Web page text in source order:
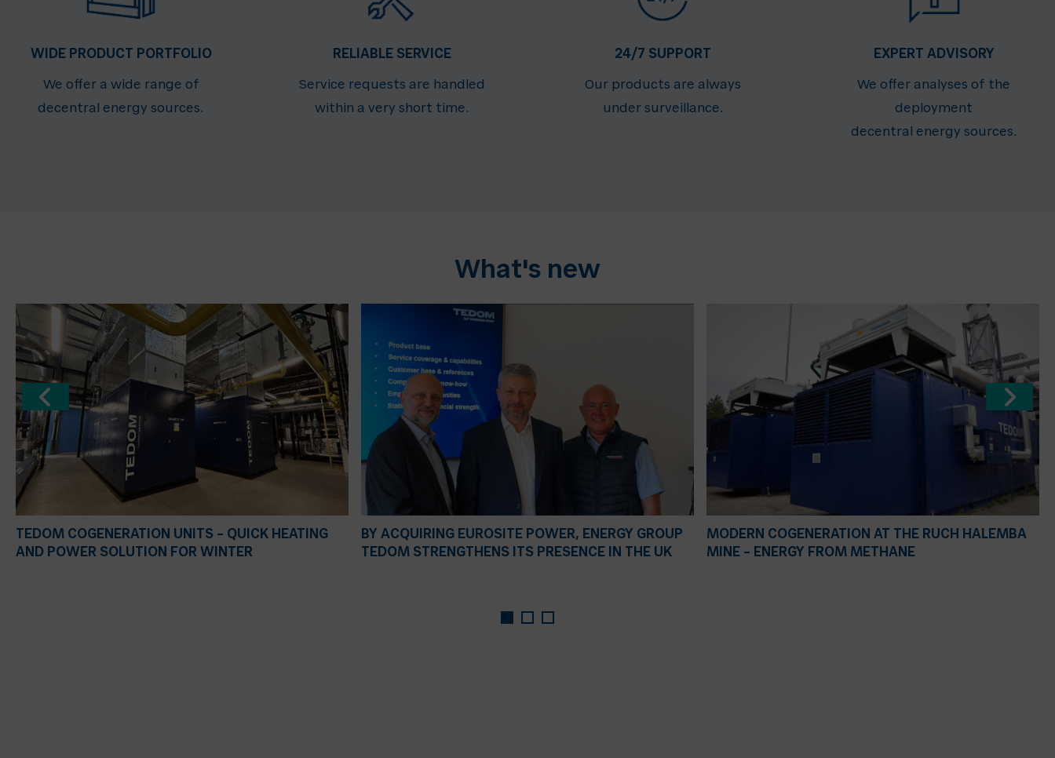
WIDE PRODUCT PORTFOLIO
We offer a wide range of
decentral energy sources.
RELIABLE SERVICE
Service requests are handled
within a very short time.
24/7 SUPPORT
Our products are always
under surveillance.
EXPERT ADVISORY
We offer analyses of the
deployment
decentral energy sources.
What's new
TEDOM COGENERATION UNITS – QUICK HEATING
AND POWER SOLUTION FOR WINTER
BY ACQUIRING EUROSITE POWER, ENERGY GROUP
TEDOM STRENGTHENS ITS PRESENCE IN THE UK
MODERN COGENERATION AT THE RUCH HALEMBA
MINE – ENERGY FROM METHANE